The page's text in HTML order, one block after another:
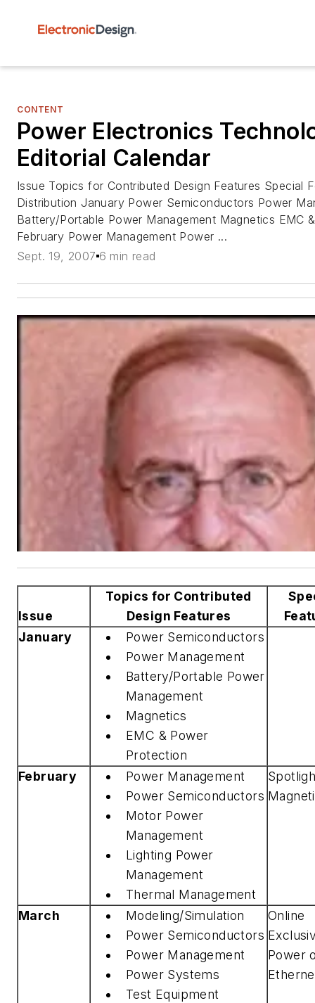
CONTENT
Power Electronics
Editorial Calendar
Issue Topics for Contributed Design Features Special
Distribution January Power Semiconductors Power
Battery/Portable Power Management Magnetics
February Power Management Power ...
Sept. 19, 2007 6 min read
Issue
Topics for Contributed
Design Features
January
Power Semiconductors
Power Management
Battery/Portable Power
Management
Magnetics
EMC & Power
Protection
February
Power Management
Power Semiconductors
Motor Power
Management
Lighting Power
Management
Thermal Management
March
Modeling/Simulation
Power Semiconductors
Power Management
Power Systems
Test Equipment
Online
Power